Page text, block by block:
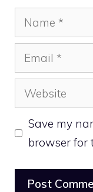
Name
Email
Website
Save my
browser for